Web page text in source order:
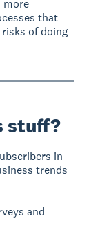
more
that
of doing
stuff?
in
trends
and